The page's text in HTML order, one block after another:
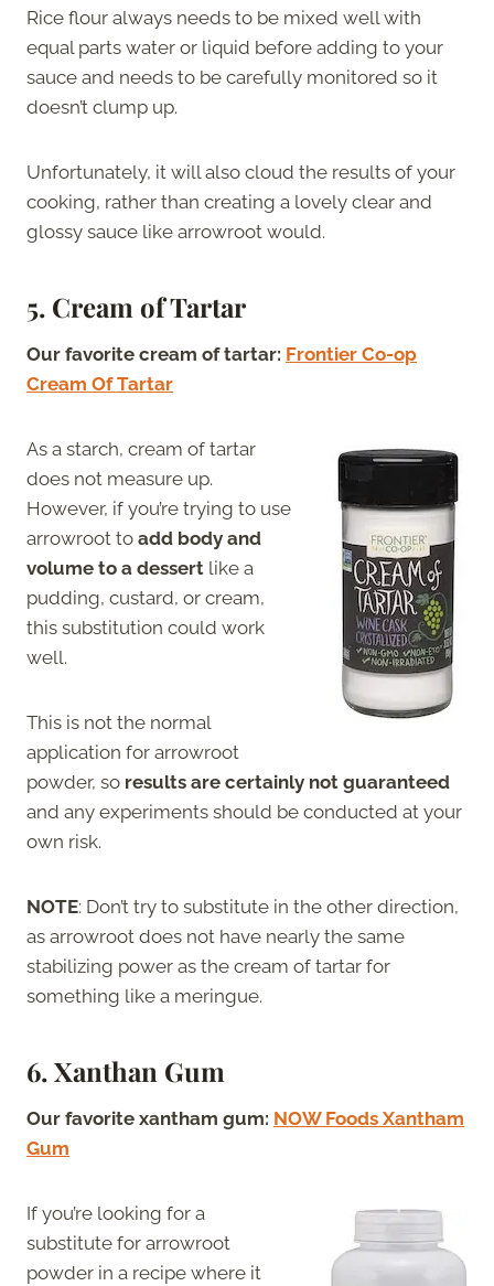
Rice flour always needs to be mixed well with
equal parts water or liquid before adding to your
sauce and needs to be carefully monitored so it
doesn’t clump up.
Unfortunately, it will also cloud the results of your
cooking, rather than creating a lovely clear and
glossy sauce like arrowroot would.
5. Cream of Tartar
Our favorite cream of tartar: Frontier Co-op
Cream Of Tartar
As a starch, cream of tartar
does not measure up.
However, if you’re trying to use
arrowroot to add body and
volume to a dessert like a
pudding, custard, or cream,
this substitution could work
well.
This is not the normal
application for arrowroot
powder, so results are certainly not guaranteed
and any experiments should be conducted at your
own risk.
NOTE: Don’t try to substitute in the other direction,
as arrowroot does not have nearly the same
stabilizing power as the cream of tartar for
something like a meringue.
6. Xanthan Gum
Our favorite xantham gum: NOW Foods Xantham
Gum
If you’re looking for a
substitute for arrowroot
powder in a recipe where it